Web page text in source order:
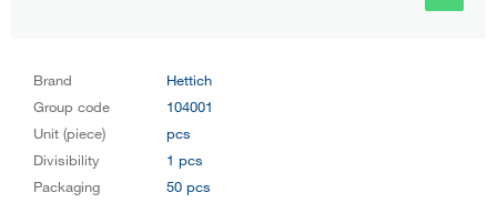
Brand
Hettich
Group code
104001
Unit (piece)
pcs
Divisibility
1 pcs
Packaging
50 pcs